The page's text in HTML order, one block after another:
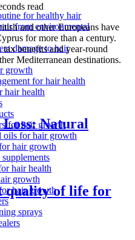
for healthy hair
from environmental
damage to hair
growth
for hair health
hair health
for hair growth
oils for hair growth
hair growth
hair health
growth
hair growth
sprays
read
and other Europeans have
for more than a century.
benefits and year-round
Mediterranean destinations.
Natural
quality of life for